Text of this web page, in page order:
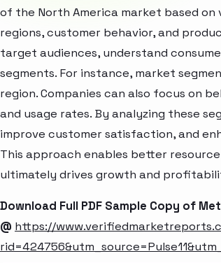
of the North America market based
regions, customer behavior, and
target audiences, understand
segments. For instance, market
region. Companies can also focus on
and usage rates. By analyzing these
improve customer satisfaction, and
This approach enables better
ultimately drives growth and
Download Full PDF Sample Copy of
@ https://